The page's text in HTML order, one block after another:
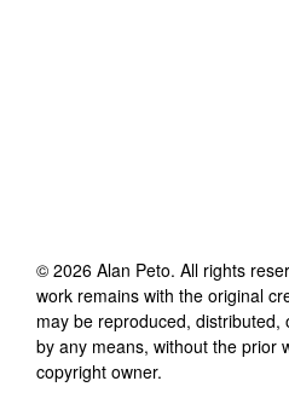
© 2026 Alan Peto. All rights
work remains with the original
may be reproduced,
by any means, without the prior
copyright owner.